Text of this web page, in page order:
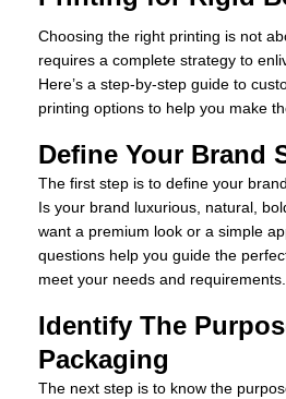
Choosing the right printing is not
requires a complete strategy to
Here’s a step-by-step guide to
printing options to help you make
Define Your Brand
The first step is to define your
Is your brand luxurious, natural,
want a premium look or a simple
questions help you guide the
meet your needs and requirements.
Identify The
Packaging
The next step is to know the